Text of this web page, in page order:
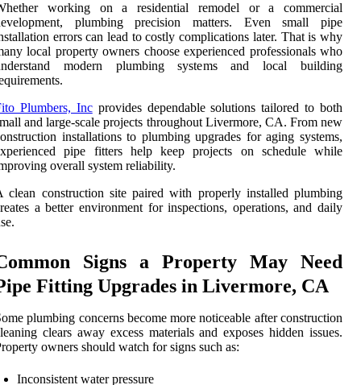
working on a residential remodel or a commercial
plumbing precision matters. Even small pipe
errors can lead to costly complications later. That is why
local property owners choose experienced professionals who
modern plumbing systems and local building
Plumbers, Incprovides dependable solutions tailored to both
and large-scale projects throughout Livermore, CA. From new
installations to plumbing upgrades for aging systems,
pipe fitters help keep projects on schedule while
overall system reliability.
clean construction site paired with properly installed plumbing
a better environment for inspections, operations, and daily
Signs a Property May Need
Fitting Upgrades in Livermore, CA
plumbing concerns become more noticeable after construction
clears away excess materials and exposes hidden issues.
owners should watch for signs such as:
Inconsistent water pressure